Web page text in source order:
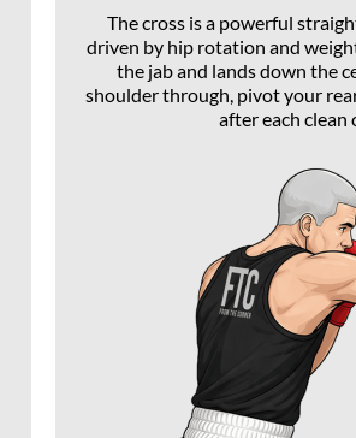
The cross is a powerful
driven by hip rotation and
the jab and lands down the
shoulder through, pivot your
after each